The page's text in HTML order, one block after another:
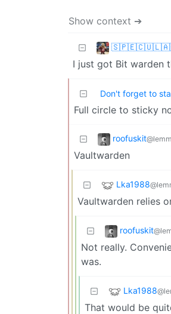
Show context ➔
I just got Bit warden
Don't forget to
Full circle to sticky
roofuskit
Vaultwarden
Lka1988
Vaultwarden relies
roofuskit
Not really.
was.
Lka1988
That would be